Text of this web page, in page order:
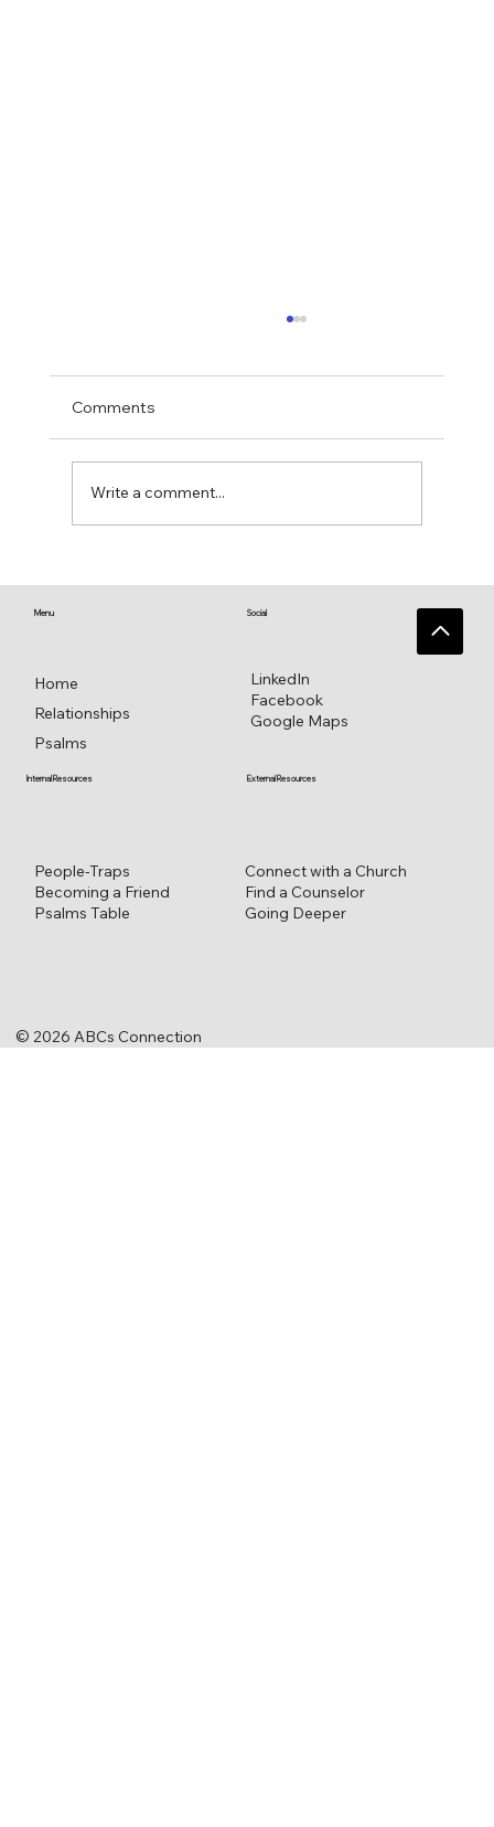
Comments
Write a comment...
© 2026 ABCs Connection
Menu
Internal Resources
Social
External Resources
Home
Relationships
Psalms
People-Traps
Becoming a Friend
Psalms Table
Connect with a Church
Find a Counselor
Going Deeper
LinkedIn
Facebook
Google Maps